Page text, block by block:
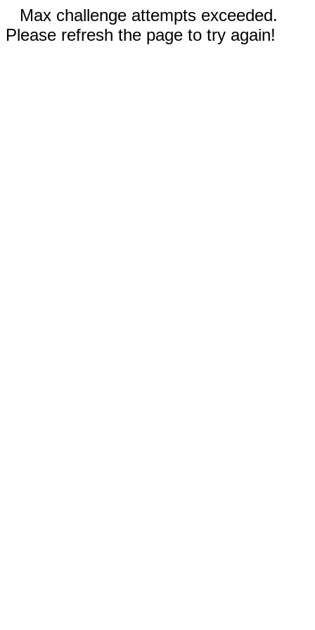
Max challenge attempts exceeded.
Please refresh the page to try again!